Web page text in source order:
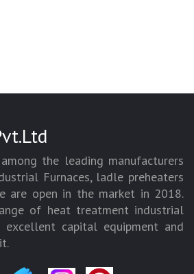
the leading manufacturers
Furnaces, ladle preheaters
are open in the market in 2018.
of heat treatment industrial
excellent capital equipment and